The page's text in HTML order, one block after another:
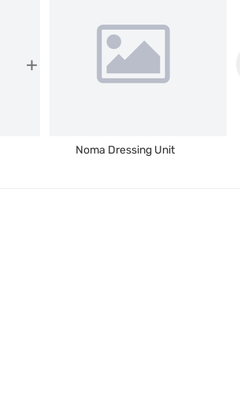
Noma Dressing Unit